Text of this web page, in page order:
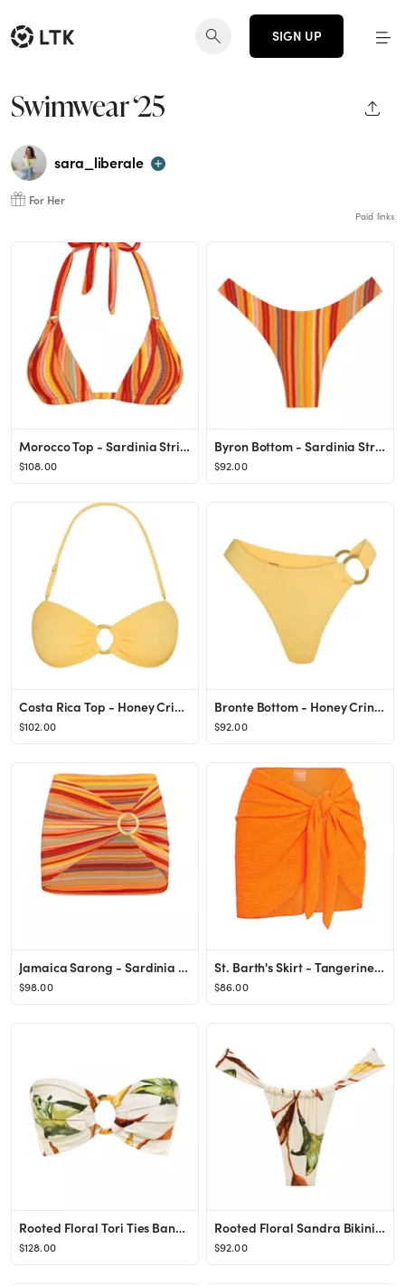
SIGN UP
Swimwear ‘25
sara_liberale
For Her
Paid links
Morocco Top - Sardinia Stripe
$108.00
Byron Bottom - Sardinia Stripe
$92.00
Costa Rica Top - Honey Crinkle
$102.00
Bronte Bottom - Honey Crinkle
$92.00
Jamaica Sarong - Sardinia Stripe
$98.00
St. Barth's Skirt - Tangerine Crinkle
$86.00
Rooted Floral Tori Ties Bandeau Bikini Top
$128.00
Rooted Floral Sandra Bikini Bottom
$92.00